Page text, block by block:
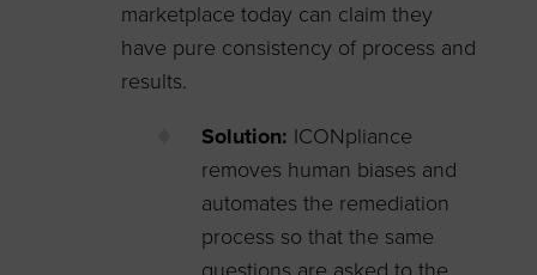
marketplace today can claim they
have pure consistency of process and
results.
Solution: ICONpliance
removes human biases and
automates the remediation
process so that the same